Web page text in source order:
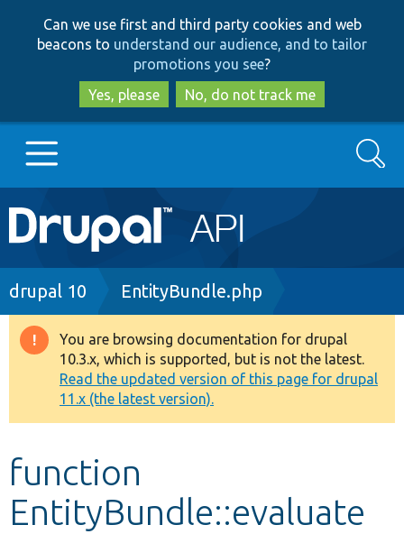
to
main
content
to
search
Can we use first and third party cookies and web
beacons to understand our audience, and to tailor
promotions you see?
Yes, please
No, do not track me
Main
navigation
Go to Drupal.org
Drupal 8+
Other projects
Develop for Drupal
Search
Breadcrumb
drupal 10 EntityBundle.php
Warning
message
You are browsing documentation for drupal
10.3.x, which is supported, but is not the latest.
Read the updated version of this page for drupal
11.x (the latest version).
function
EntityBundle::evaluate